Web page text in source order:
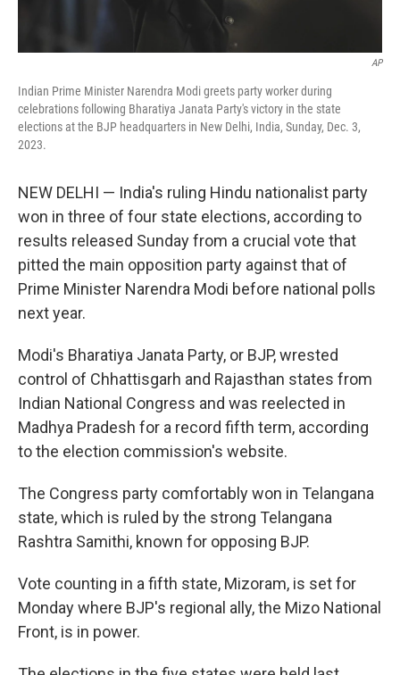
AP
Indian Prime Minister Narendra Modi greets party worker during
celebrations following Bharatiya Janata Party's victory in the state
elections at the BJP headquarters in New Delhi, India, Sunday, Dec. 3,
2023.
NEW DELHI — India's ruling Hindu nationalist party
won in three of four state elections, according to
results released Sunday from a crucial vote that
pitted the main opposition party against that of
Prime Minister Narendra Modi before national polls
next year.
Modi's Bharatiya Janata Party, or BJP, wrested
control of Chhattisgarh and Rajasthan states from
Indian National Congress and was reelected in
Madhya Pradesh for a record fifth term, according
to the election commission's website.
The Congress party comfortably won in Telangana
state, which is ruled by the strong Telangana
Rashtra Samithi, known for opposing BJP.
Vote counting in a fifth state, Mizoram, is set for
Monday where BJP's regional ally, the Mizo National
Front, is in power.